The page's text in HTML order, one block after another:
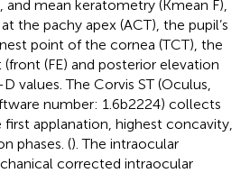
mean keratometry (Kmean F),
the pachy apex (ACT), the pupil’s
point of the cornea (TCT), the
(FE) and posterior elevation
values. The Corvis ST (Oculus,
number: 1.6b2224) collects
applanation, highest concavity,
phases. (). The intraocular
corrected intraocular